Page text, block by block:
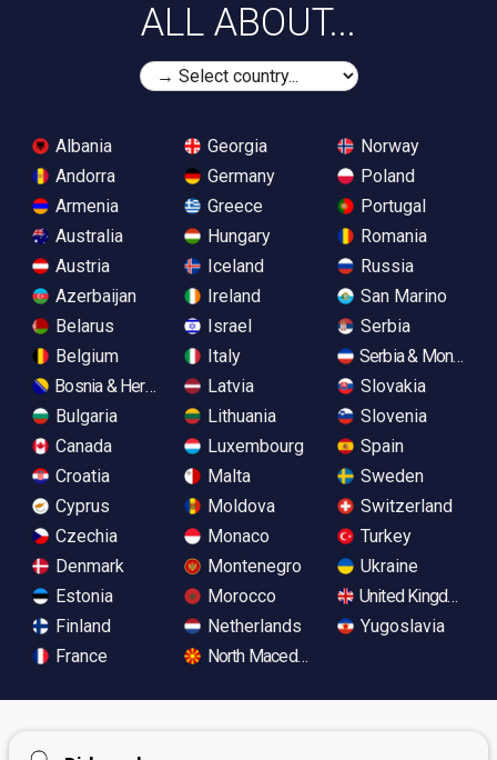
ALL ABOUT...
Albania
Andorra
Armenia
Australia
Austria
Azerbaijan
Belarus
Belgium
Bosnia & Herzegovina
Bulgaria
Canada
Croatia
Cyprus
Czechia
Denmark
Estonia
Finland
France
Georgia
Germany
Greece
Hungary
Iceland
Ireland
Israel
Italy
Latvia
Lithuania
Luxembourg
Malta
Moldova
Monaco
Montenegro
Morocco
Netherlands
North Macedonia
Norway
Poland
Portugal
Romania
Russia
San Marino
Serbia
Serbia &
Slovakia
Slovenia
Spain
Sweden
Switzerland
Turkey
Ukraine
United Kingdom
Yugoslavia